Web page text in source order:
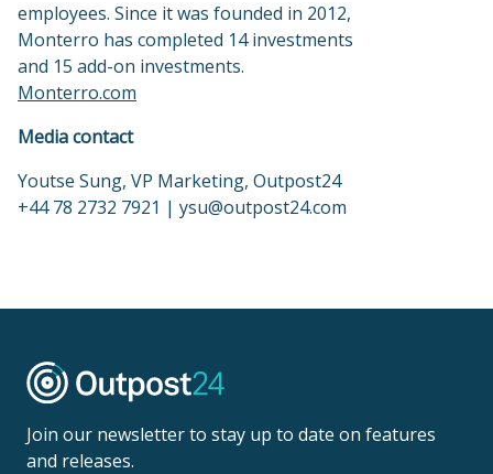
employees. Since it was founded in 2012,
Monterro has completed 14 investments
and 15 add-on investments.
Monterro.com
Media contact
Youtse Sung, VP Marketing, Outpost24
+44 78 2732 7921 | ysu@outpost24.com
Join our newsletter to stay up to date on features
and releases.